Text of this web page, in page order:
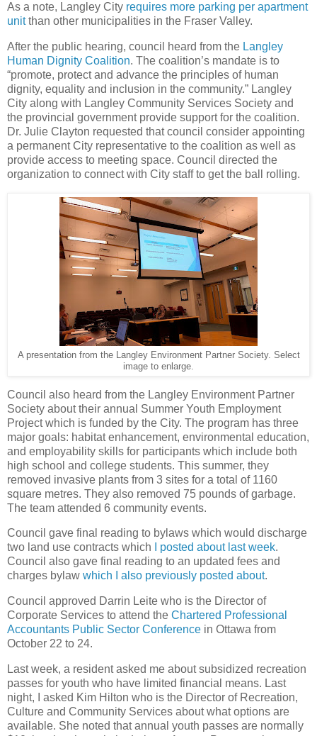
As a note, Langley City requires more parking per apartment
unitthan other municipalities in the Fraser Valley.
After the public hearing, council heard from the Langley
Human Dignity Coalition. The coalition’s mandate is to
“promote, protect and advance the principles of human
dignity, equality and inclusion in the community.” Langley
City along with Langley Community Services Society and
the provincial government provide support for the coalition.
Dr. Julie Clayton requested that council consider appointing
a permanent City representative to the coalition as well as
provide access to meeting space. Council directed the
organization to connect with City staff to get the ball rolling.
A presentation from the Langley Environment Partner Society. Select
image to enlarge.
Council also heard from the Langley Environment Partner
Society about their annual Summer Youth Employment
Project which is funded by the City. The program has three
major goals: habitat enhancement, environmental education,
and employability skills for participants which include both
high school and college students. This summer, they
removed invasive plants from 3 sites for a total of 1160
square metres. They also removed 75 pounds of garbage.
The team attended 6 community events.
Council gave final reading to bylaws which would discharge
two land use contracts which
I posted about last week.
Council also gave final reading to an updated fees and
charges bylaw which I also previously posted about.
Council approved Darrin Leite who is the Director of
Corporate Services to attend the Chartered Professional
Accountants Public Sector Conference in Ottawa from
October 22 to 24.
Last week, a resident asked me about subsidized recreation
passes for youth who have limited financial means. Last
night, I asked Kim Hilton who is the Director of Recreation,
Culture and Community Services about what options are
available. She noted that annual youth passes are normally